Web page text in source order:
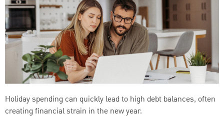
Holiday spending can quickly lead to high debt balances, often
creating financial strain in the new year.